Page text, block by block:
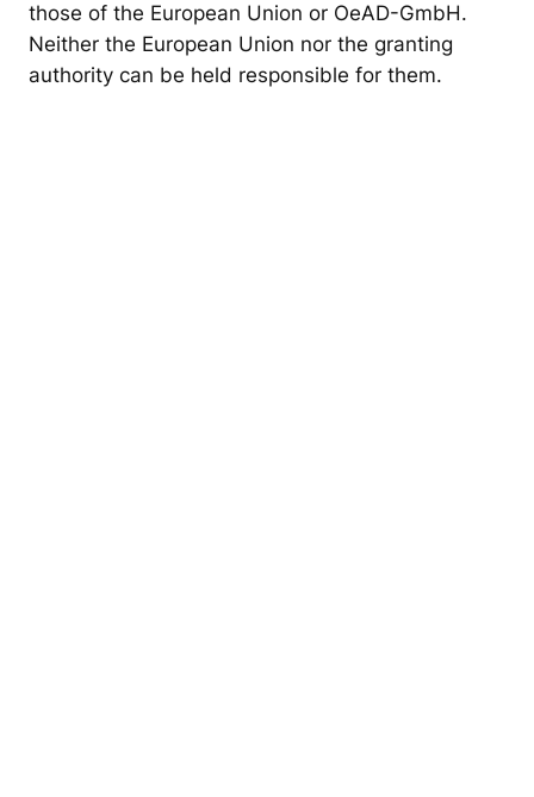
those of the European Union or OeAD-GmbH.
Neither the European Union nor the granting
authority can be held responsible for them.